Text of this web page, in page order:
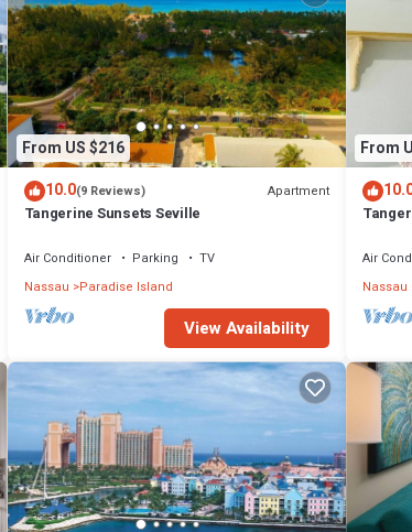
From US $216
10.0(9 Reviews) Apartment
Tangerine Sunsets Seville
Air Conditioner Parking
TV
Nassau Paradise Island
View Availability
From
Air
Nassau